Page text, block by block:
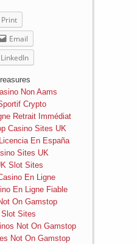
Print
Email
LinkedIn
Non Aams
Crypto
Retrait Immédiat
Casino Sites UK
En España
Sites UK
Slot Sites
En Ligne
En Ligne Fiable
On Gamstop
Slot Sites
Not On Gamstop
Not On Gamstop